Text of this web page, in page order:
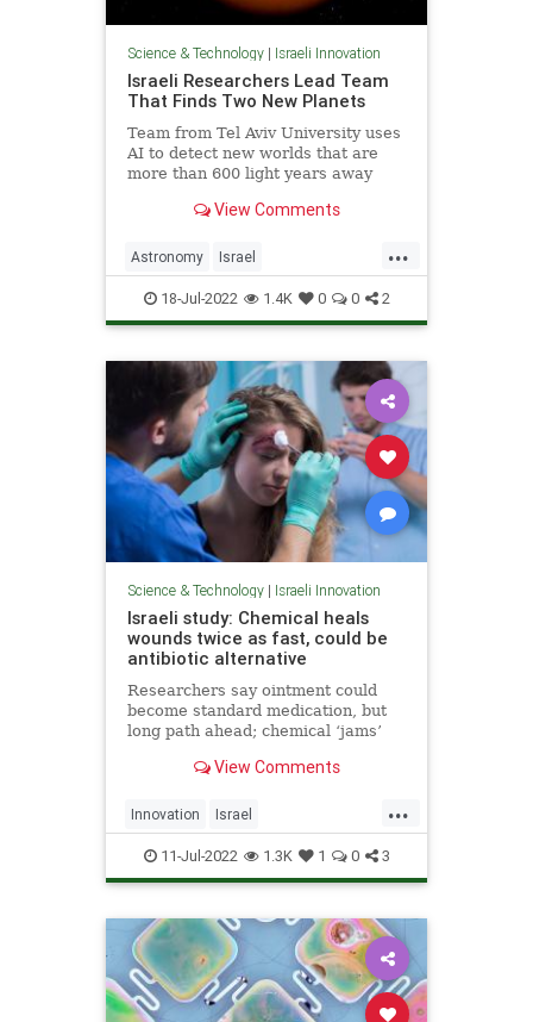
Science & Technology| Israeli Innovation
Israeli Researchers Lead Team
That Finds Two New Planets
Team from Tel Aviv University uses
AI to detect new worlds that are
more than 600 light years away
View Comments
...
Astronomy Israel
IsraeliInnovation Science
ScienceNews
18-Jul-2022 1.4K 0 0 2
Science & Technology| Israeli Innovation
Israeli study: Chemical heals
wounds twice as fast, could be
antibiotic alternative
Researchers say ointment could
become standard medication, but
long path ahead; chemical ‘jams’
injury site, making healing easier
View Comments
...
Innovation Israel
IsraeliInnovation MedTech
Science
11-Jul-2022 1.3K 1 0 3